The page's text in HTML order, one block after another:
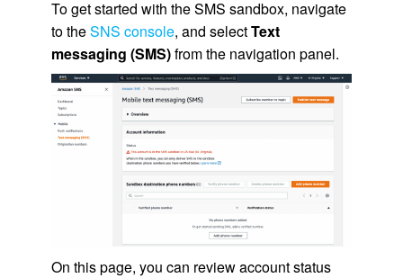
To get started with the SMS sandbox, navigate
to theSNS console, and selectText
messaging (SMS)from the navigation panel.
On this page, you can review account status